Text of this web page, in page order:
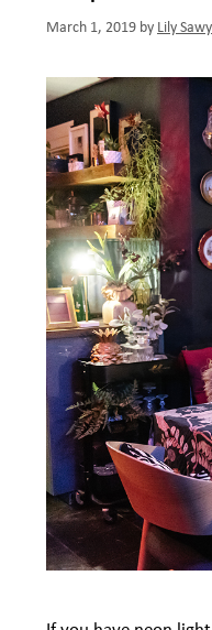
March 1, 2019 by Lily